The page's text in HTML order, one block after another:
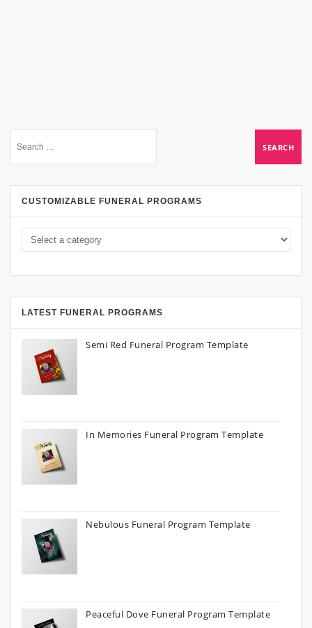
CUSTOMIZABLE FUNERAL PROGRAMS
LATEST FUNERAL PROGRAMS
Semi Red Funeral Program Template
In Memories Funeral Program Template
Nebulous Funeral Program Template
Peaceful Dove Funeral Program Template